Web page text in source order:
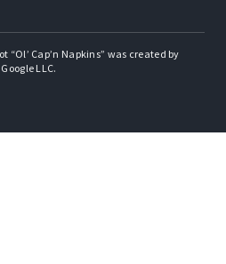
“Ol’ Cap’n Napkins” was created by
LLC.